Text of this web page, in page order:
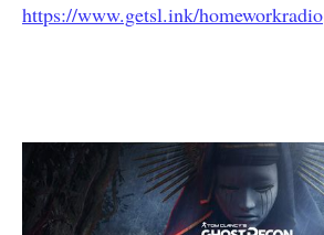
https://www.getsl.ink/homeworkradio